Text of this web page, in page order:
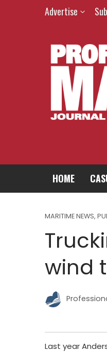
Advertise
HOME
MARITIME NEWS,
wind
Last year